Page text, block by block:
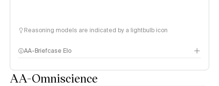
Reasoning models are indicated by a lightbulb icon
AA-Briefcase Elo
AA-Omniscience